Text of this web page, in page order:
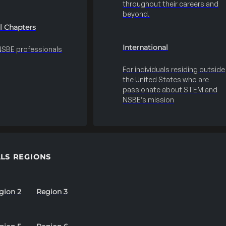
Chapters
professionals
throughout their careers and
beyond.
International
For individuals residing outside
the United States who are
passionate about STEM and
NSBE’s mission
REGIONS
2 Region 3